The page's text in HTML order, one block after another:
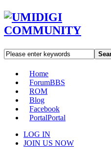
Home
ForumBBS
ROM
Blog
Facebook
PortalPortal
LOG IN
JOIN US NOW